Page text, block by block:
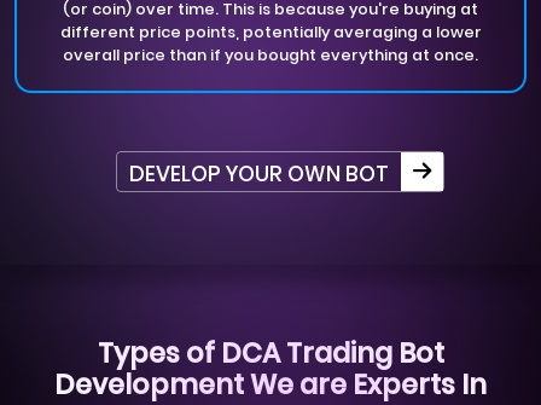
(or coin) over time. This is because you're buying at
different price points, potentially averaging a lower
overall price than if you bought everything at once.
DEVELOP YOUR OWN BOT
Types of DCA Trading Bot
Development We are Experts In